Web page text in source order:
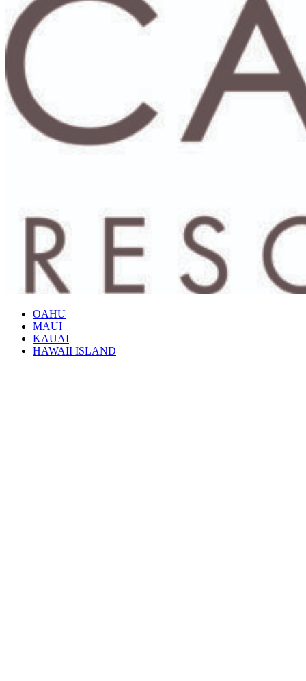
OAHU
MAUI
KAUAI
HAWAII ISLAND